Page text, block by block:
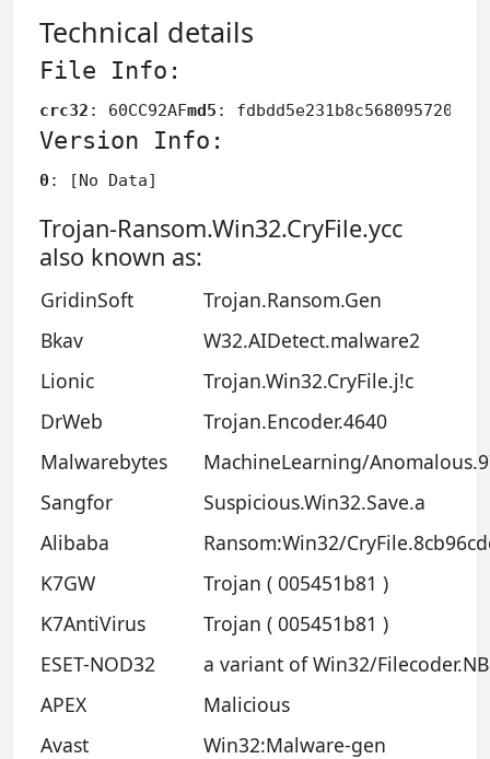
Technical details
File Info:
crc32 : 60CC92AFmd5 :
Version Info:
0: [No Data]
Trojan-Ransom.Win32.CryFile.ycc
also known as:
GridinSoft
Trojan.Ransom.Gen
Bkav
W32.AIDetect.malware2
Lionic
Trojan.Win32.CryFile.j!c
DrWeb
Trojan.Encoder.4640
Malwarebytes
MachineLearning/
Sangfor
Suspicious.Win32.Save.a
Alibaba
Ransom:Win32/
K7GW
Trojan ( 005451b81 )
K7AntiVirus
Trojan ( 005451b81 )
ESET-NOD32
a variant of Win32/
APEX
Malicious
Avast
Win32:Malware-gen